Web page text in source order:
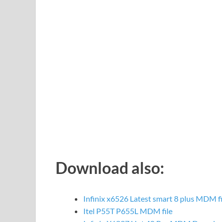
Download also:
Infinix x6526 Latest smart 8 plus MDM
Itel P55T P655L MDM file